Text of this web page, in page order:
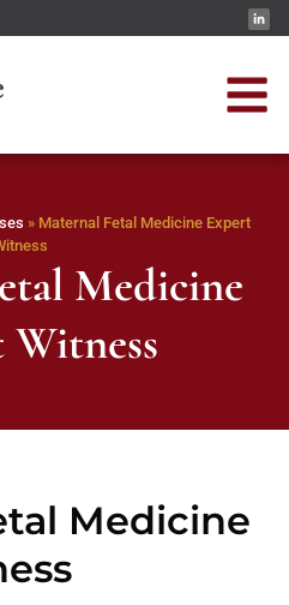
» Maternal Fetal Medicine Expert
Medicine
Medicine